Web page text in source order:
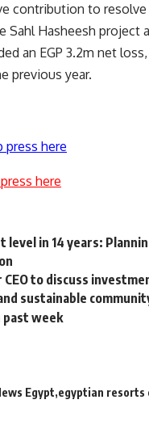
contribution to
Hasheesh project
an EGP 3.2m net
previous year.
press here
here
in 14 years:
to discuss
sustainable
past week
Egypt egyptian resorts